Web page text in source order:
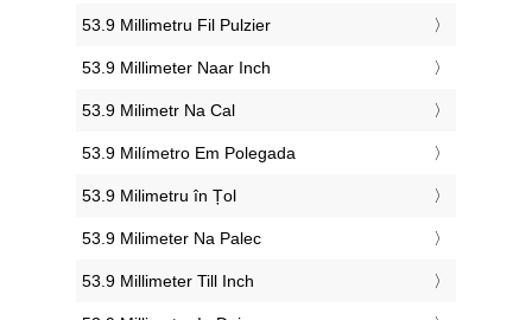
‎53.9 Millimetru Fil Pulzier
‎53.9 Millimeter Naar Inch
‎53.9 Milimetr Na Cal
‎53.9 Milímetro Em Polegada
‎53.9 Milimetru în Țol
‎53.9 Milimeter Na Palec
‎53.9 Millimeter Till Inch